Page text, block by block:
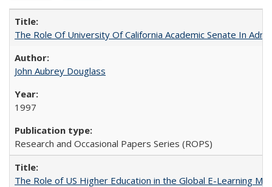
The Role Of University Of California Academic Senate In
John Aubrey Douglass
1997
Research and Occasional Papers Series (ROPS)
The Role of US Higher Education in the Global E-Learning